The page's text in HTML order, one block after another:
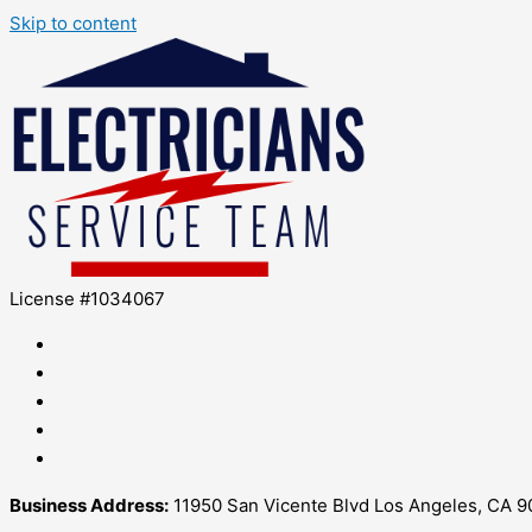
Skip to content
License #1034067
Business Address: 11950 San Vicente Blvd Los Angeles, CA